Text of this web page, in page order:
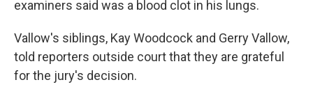
examiners said was a blood clot in his lungs.
Vallow's siblings, Kay Woodcock and Gerry Vallow,
told reporters outside court that they are grateful
for the jury's decision.